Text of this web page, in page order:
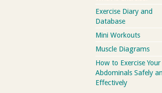
Exercise Diary and
Database
Mini Workouts
Muscle Diagrams
How to Exercise Your
Abdominals Safely
Effectively